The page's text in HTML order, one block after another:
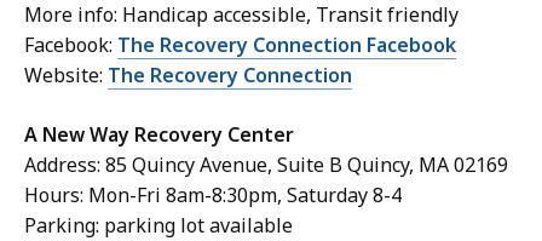
More info: Handicap accessible, Transit friendly
Facebook: The Recovery Connection Facebook
Website: The Recovery Connection
A New Way Recovery Center
Address: 85 Quincy Avenue, Suite B Quincy, MA 02169
Hours: Mon-Fri 8am-8:30pm, Saturday 8-4
Parking: parking lot available